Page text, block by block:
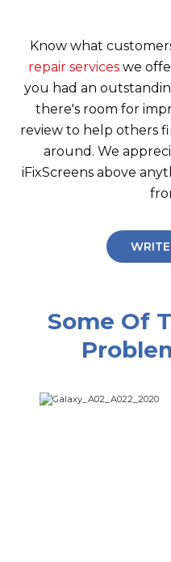
Know what
repair services we
you had an
there's room for
review to help others
around. We
iFixScreens above
Some Of